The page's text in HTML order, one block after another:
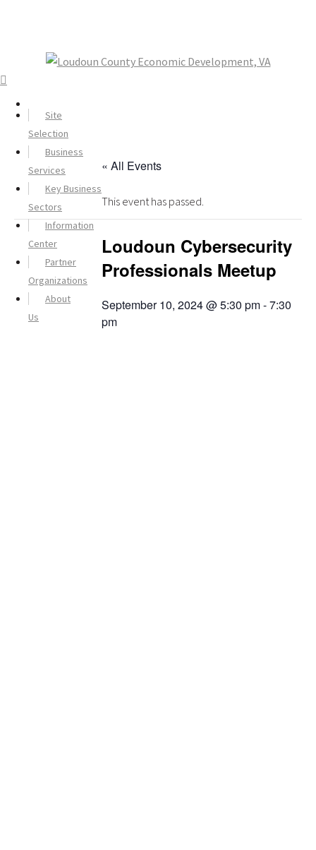
Site
Selection
Business
Services
Key Business
Sectors
Information
Center
Partner
Organizations
About
Us
« All Events
This event has passed.
Loudoun Cybersecurity
Professionals Meetup
September 10, 2024 @ 5:30 pm-7:30
pm